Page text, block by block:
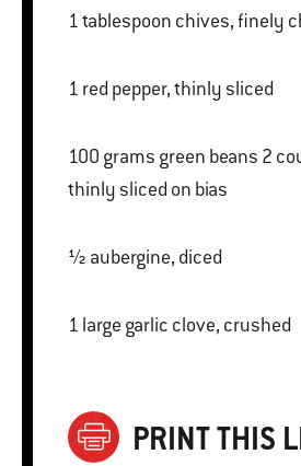
1 tablespoon chives,
1 red pepper, thinly sliced
100 grams green beans 2 courgettes,
thinly sliced on bias
½ aubergine, diced
1 large garlic clove, crushed
PRINT THIS